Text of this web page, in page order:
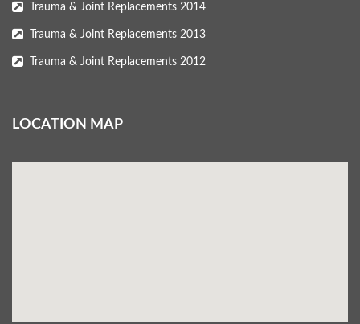
Trauma & Joint Replacements 2014
Trauma & Joint Replacements 2013
Trauma & Joint Replacements 2012
LOCATION MAP